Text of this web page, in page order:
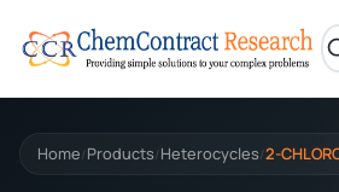
Home/ Products/ Heterocycles/2-